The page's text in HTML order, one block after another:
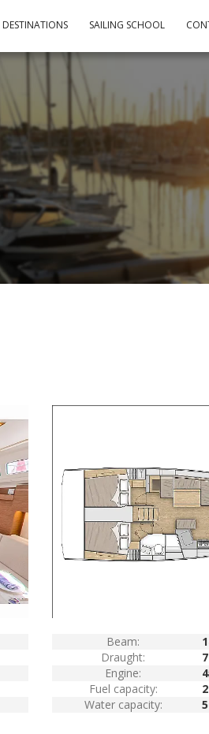
DESTINATIONS SAILING SCHOOL
Beam:
Draught:
Engine:
Fuel capacity:
Water capacity: